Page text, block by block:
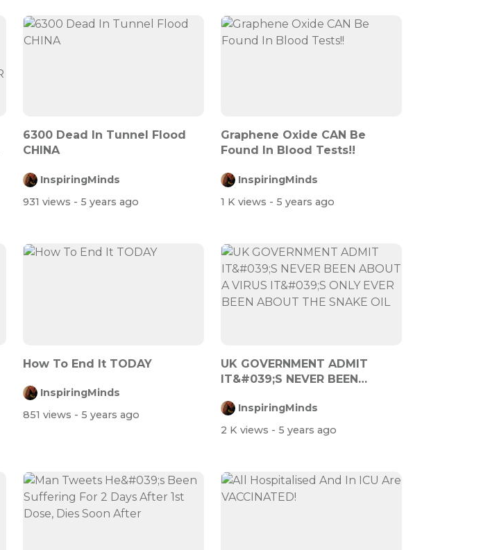
6300 Dead In Tunnel Flood
CHINA
InspiringMinds
931 views - 5 years ago
Graphene Oxide CAN Be
Found In Blood Tests!!
InspiringMinds
1 K views - 5 years ago
How To End It TODAY
InspiringMinds
851 views - 5 years ago
UK GOVERNMENT ADMIT
IT&#039;S NEVER BEEN
InspiringMinds
2 K views - 5 years ago